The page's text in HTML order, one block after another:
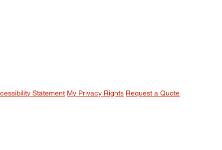
Statement My Privacy Rights Request a Quote